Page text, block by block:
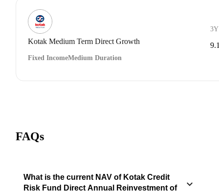
Kotak Medium Term Direct Growth
Fixed IncomeMedium Duration
FAQs
What is the current NAV of Kotak Credit
Risk Fund Direct Annual Reinvestment of